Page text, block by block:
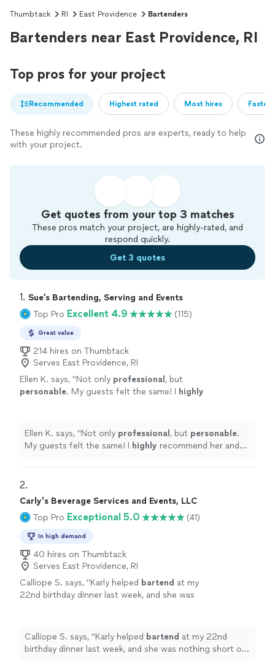
Thumbtack RI East Providence Bartenders
Bartenders near East Providence, RI
Top pros for your project
Recommended Highest rated Most hires
These highly recommended pros are experts, ready to help
with your project.
Get quotes from your top 3 matches
These pros match your project, are highly-rated, and
respond quickly.
Get 3 quotes
1. Sue’s Bartending, Serving and Events
Top Pro Excellent 4.9 (115)
Great value
214 hires on Thumbtack
Serves East Providence, RI
Ellen K. says, "Not only professional , but
personable. My guests felt the same! I highly
Ellen K. says, "Not only professional , but personable.
My guests felt the same! I highly recommend her and
2.
Carly's Beverage Services and Events, LLC
Top Pro Exceptional 5.0 (41)
In high demand
40 hires on Thumbtack
Serves East Providence, RI
Calliope S. says, "Karly helped bartend at my
22nd birthday dinner last week, and she was
Calliope S. says, "Karly helped bartend at my 22nd
birthday dinner last week, and she was nothing short of